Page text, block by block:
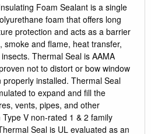
Foam Sealant is a single
foam that offers long
protection and acts as a barrier
smoke and flame, heat transfer,
Thermal Seal is AAMA
not to distort or bow window
installed. Thermal Seal
to expand and fill the
vents, pipes, and other
V non-rated 1 & 2 family
Seal is UL evaluated as an